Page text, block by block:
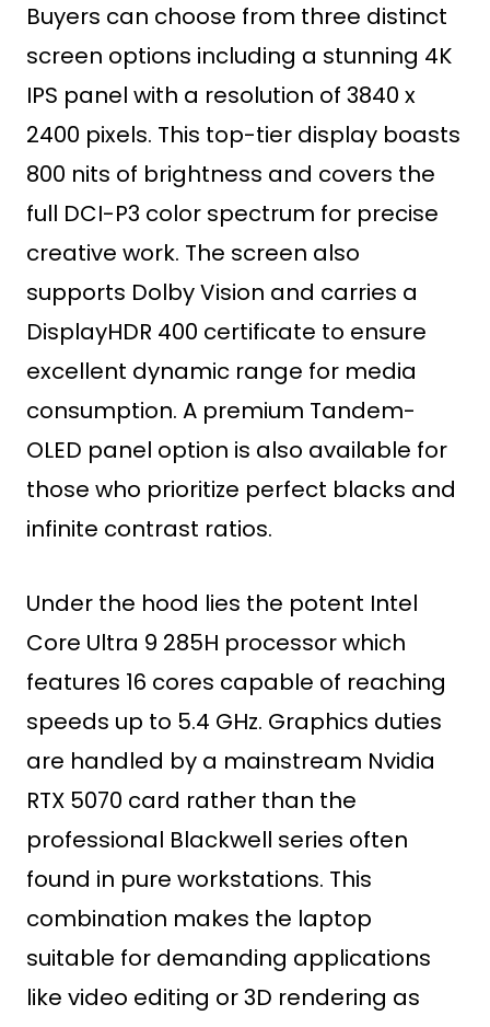
Buyers can choose from three distinct
screen options including a stunning 4K
IPS panel with a resolution of 3840 x
2400 pixels. This top-tier display boasts
800 nits of brightness and covers the
full DCI-P3 color spectrum for precise
creative work. The screen also
supports Dolby Vision and carries a
DisplayHDR 400 certificate to ensure
excellent dynamic range for media
consumption. A premium Tandem-
OLED panel option is also available for
those who prioritize perfect blacks and
infinite contrast ratios.
Under the hood lies the potent Intel
Core Ultra 9 285H processor which
features 16 cores capable of reaching
speeds up to 5.4 GHz. Graphics duties
are handled by a mainstream Nvidia
RTX 5070 card rather than the
professional Blackwell series often
found in pure workstations. This
combination makes the laptop
suitable for demanding applications
like video editing or 3D rendering as